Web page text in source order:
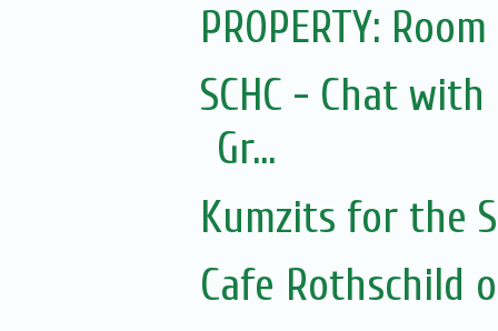
PROPERTY:
SCHC - Chat
Gr...
Kumzits for the
Cafe Rothschild